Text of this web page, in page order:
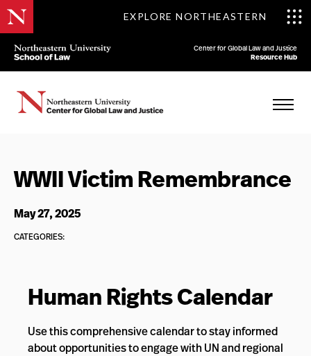
EXPLORE NORTHEASTERN
Center for Global Law and Justice
Resource Hub
WWII Victim Remembrance
May 27, 2025
CATEGORIES:
Human Rights Calendar
Use this comprehensive calendar to stay informed
about opportunities to engage with UN and regional